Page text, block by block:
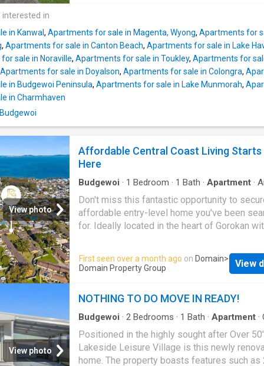
amp
village setting. The light-filled living and
creates a warm and inviting atmosphere,
conditioning ensures year-round comfort no
the season. Positioned within a well-
retirement village, residents can enjoy the
public transport and the beautiful lakes and
to call home. Key Features: 3 generously
bedrooms 1 well-appointed bathroom Light-
living and din
in
in Kanwal , Apartments for sale in Magenta, Wyong, Apartments for
, Apartments for sale in Canton Beach, Apartments for sale in Lake
sale in Noraville, Apartments for sale in Toukley, Apartments for
Apartments for sale in Doyalson, Apartments for sale in Colongra,
in Budgewoi Peninsula, Apartments for sale in Lake Munmorah,
in Charmhaven
View photo
Affordable Central Coast Living Starts
Here
Budgewoi · 1 Bedroom · 1 Bath · Apartment ·
Parking
Don't miss this fantastic opportunity to
affordable entry-level home you've been
for. Ideally located in the heart of Gorokan
unit offers comfortable, low-maintenance
Whether you're looking for a smart
peaceful retirement option, or your first step
missed. Property Features: Brand new carpets
throughout Freshly painted interiors New
installed throughout Split system air
Light-filled living area Functional kitchen with
storage Well-appointed bedroom Secure
First seen over a month ago on Domain>
Domain Property Group
View
View photo
NOTHING TO DO MOVE IN READY!
Budgewoi · 2 Bedrooms · 1 Bath · Apartment ·
Equipped kitchen
Positioned in the highly sought after Over
Lakeside Leisure Village is this newly
home. The property boasts features such as